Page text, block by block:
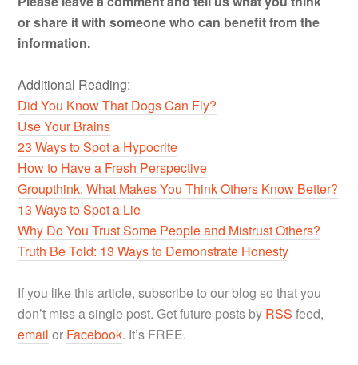
or share it with someone who can benefit from the
information.
Additional Reading:
Did You Know That Dogs Can Fly?
Use Your Brains
23 Ways to Spot a Hypocrite
How to Have a Fresh Perspective
Groupthink: What Makes You Think Others Know Better?
13 Ways to Spot a Lie
Why Do You Trust Some People and Mistrust Others?
Truth Be Told: 13 Ways to Demonstrate Honesty
If you like this article, subscribe to our blog so that you
don’t miss a single post. Get future posts by RSS feed,
email or Facebook. It’s FREE.